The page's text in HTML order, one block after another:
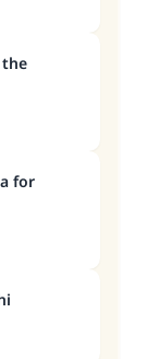
the
for